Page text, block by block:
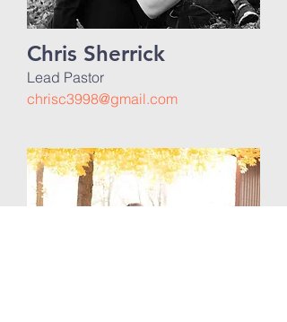
Chris Sherrick
Lead Pastor
chrisc3998@gmail.com